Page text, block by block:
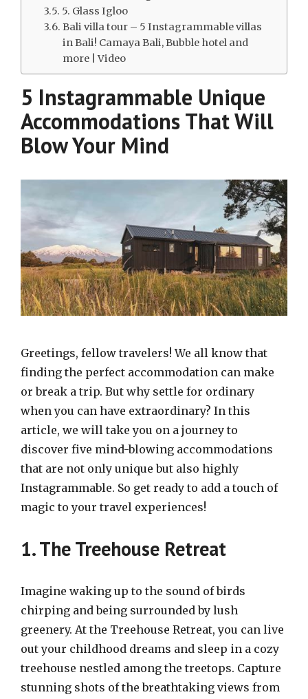
5. Glass Igloo
Bali villa tour – 5 Instagrammable villas
in Bali! Camaya Bali, Bubble hotel and
more | Video
5 Instagrammable Unique
Accommodations That Will
Blow Your Mind
Greetings, fellow travelers! We all know that
finding the perfect accommodation can make
or break a trip. But why settle for ordinary
when you can have extraordinary? In this
article, we will take you on a journey to
discover five mind-blowing accommodations
that are not only unique but also highly
Instagrammable. So get ready to add a touch of
magic to your travel experiences!
1. The Treehouse Retreat
Imagine waking up to the sound of birds
chirping and being surrounded by lush
greenery. At the Treehouse Retreat, you can live
out your childhood dreams and sleep in a cozy
treehouse nestled among the treetops. Capture
stunning shots of the breathtaking views from